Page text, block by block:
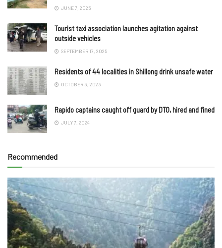
JUNE 7, 2025
Tourist taxi association launches agitation against
outside vehicles
SEPTEMBER 17, 2025
Residents of 44 localities in Shillong drink unsafe water
OCTOBER 3, 2023
Rapido captains caught off guard by DTO, hired and fined
JULY 7, 2024
Recommended